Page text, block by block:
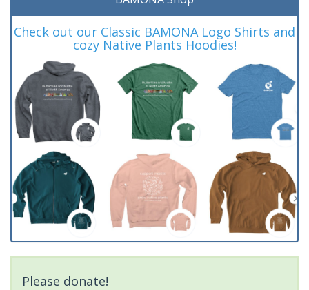
Check out our Classic BAMONA Logo Shirts and
cozy Native Plants Hoodies!
Please donate!